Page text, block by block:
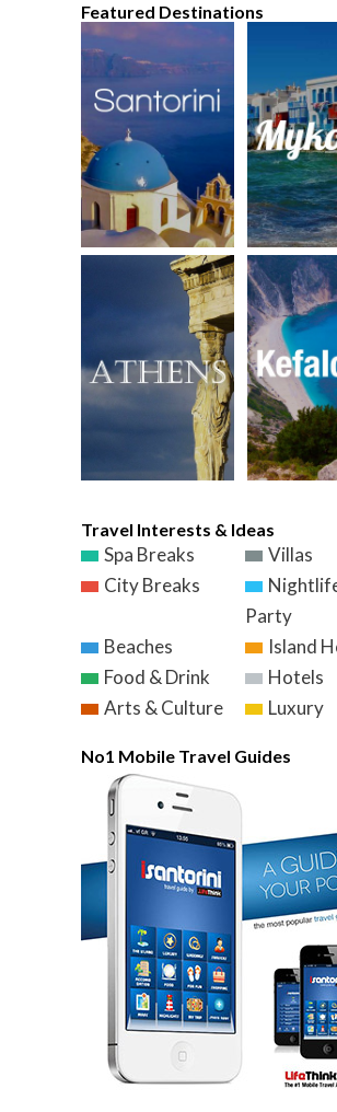
Featured Destinations
Travel Interests & Ideas
Spa Breaks
Villas
City Breaks
Party
Beaches
Island
Food & Drink
Hotels
Arts & Culture
Luxury
No1 Mobile Travel Guides